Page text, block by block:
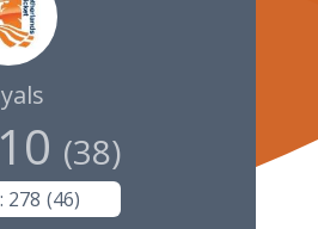
(38)
278 (46)